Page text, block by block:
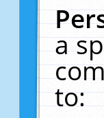
a
to: